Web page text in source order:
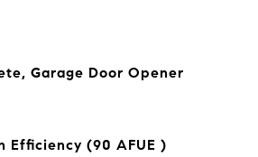
Garage Door Opener
Efficiency (90 AFUE )